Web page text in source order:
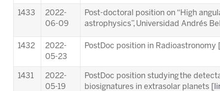
1433
2022-
06-09
Post-doctoral position on “High
astrophysics”, Universidad Andrés
1432
2022-
05-23
PostDoc position in Radioastronomy
1431
2022-
05-19
PostDoc position studying the
biosignatures in extrasolar planets [